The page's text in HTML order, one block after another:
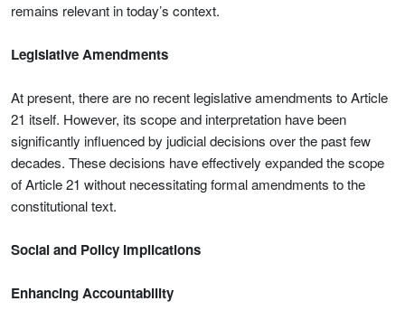
remains relevant in today’s context.
Legislative Amendments
At present, there are no recent legislative amendments to Article
21 itself. However, its scope and interpretation have been
significantly influenced by judicial decisions over the past few
decades. These decisions have effectively expanded the scope
of Article 21 without necessitating formal amendments to the
constitutional text.
Social and Policy Implications
Enhancing Accountability